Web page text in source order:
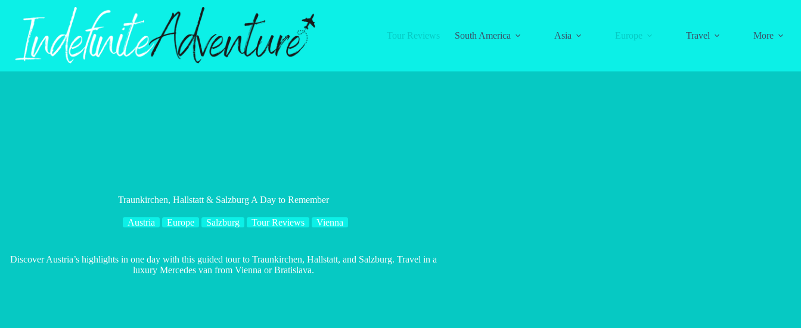
Tour Reviews
South America Asia Europe Travel More
Traunkirchen, Hallstatt & Salzburg A Day to Remember
Austria Europe Salzburg Tour Reviews Vienna
Discover Austria’s highlights in one day with this guided tour to Traunkirchen, Hallstatt, and Salzburg. Travel in a
luxury Mercedes van from Vienna or Bratislava.